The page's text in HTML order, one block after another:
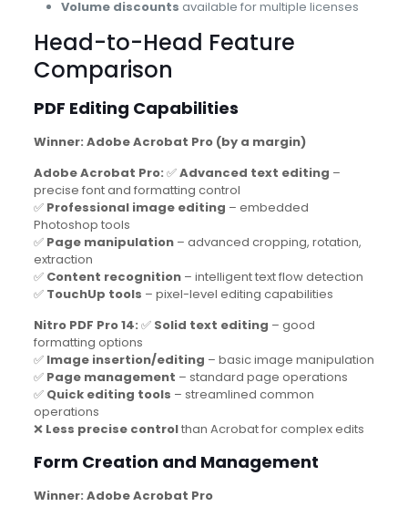
Volume discounts available for multiple licenses
Head-to-Head Feature
Comparison
PDF Editing Capabilities
Winner: Adobe Acrobat Pro (by a margin)
Adobe Acrobat Pro: ✅Advanced text editing –
precise font and formatting control
✅ Professional image editing – embedded
Photoshop tools
✅ Page manipulation– advanced cropping, rotation,
extraction
✅ Content recognition– intelligent text flow detection
✅ TouchUp tools – pixel-level editing capabilities
Nitro PDF Pro 14: ✅ Solid text editing – good
formatting options
✅ Image insertion/editing – basic image manipulation
✅ Page management – standard page operations
✅ Quick editing tools – streamlined common
operations
❌ Less precise controlthan Acrobat for complex edits
Form Creation and Management
Winner: Adobe Acrobat Pro